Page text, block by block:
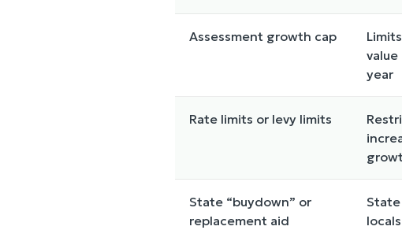
Assessment growth cap
year
Rate limits or levy limits
State “buydown” or
replacement aid